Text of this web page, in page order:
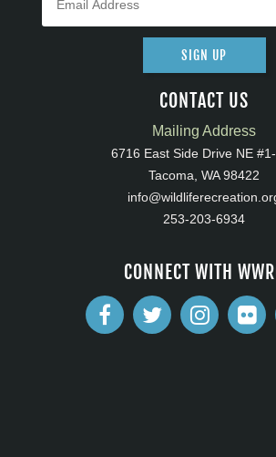
SIGN UP
CONTACT US
Mailing Address
6716 East Side Drive NE
Tacoma, WA 98422
253-203-6934
CONNECT WITH